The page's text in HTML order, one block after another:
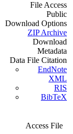
File Access
Public
Download Options
ZIP Archive
Download
Metadata
Data File Citation
EndNote
XML
RIS
BibTeX
Access File